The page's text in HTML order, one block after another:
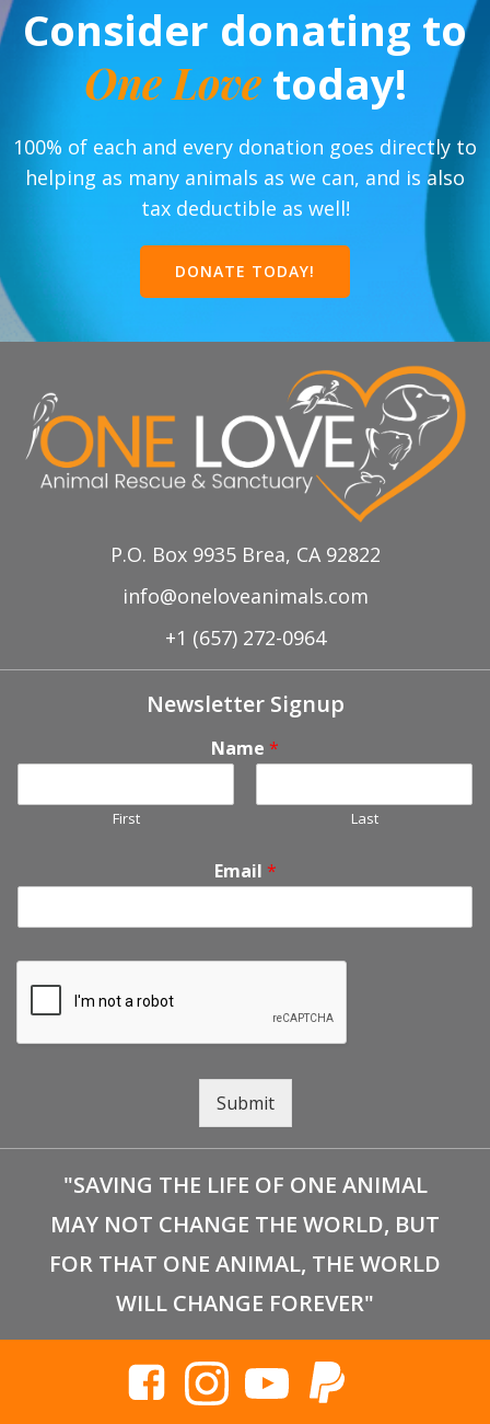
Consider donating to
One Lovetoday!
100% of each and every donation goes directly to
helping as many animals as we can, and is also
tax deductible as well!
DONATE TODAY!
P.O. Box 9935 Brea, CA 92822
info@oneloveanimals.com
+1 (657) 272-0964
Newsletter Signup
Name *
First Last
Email *
Submit
"SAVING THE LIFE OF ONE ANIMAL
MAY NOT CHANGE THE WORLD, BUT
FOR THAT ONE ANIMAL, THE WORLD
WILL CHANGE FOREVER"